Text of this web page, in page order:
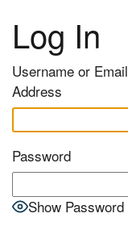
Log In
Username or Email
Address
Password
Show Password